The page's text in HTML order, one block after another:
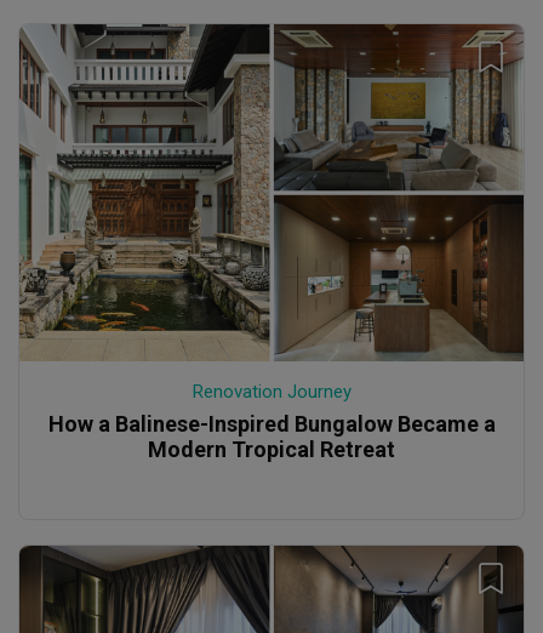
Renovation Journey
How a Balinese-Inspired Bungalow Became a
Modern Tropical Retreat